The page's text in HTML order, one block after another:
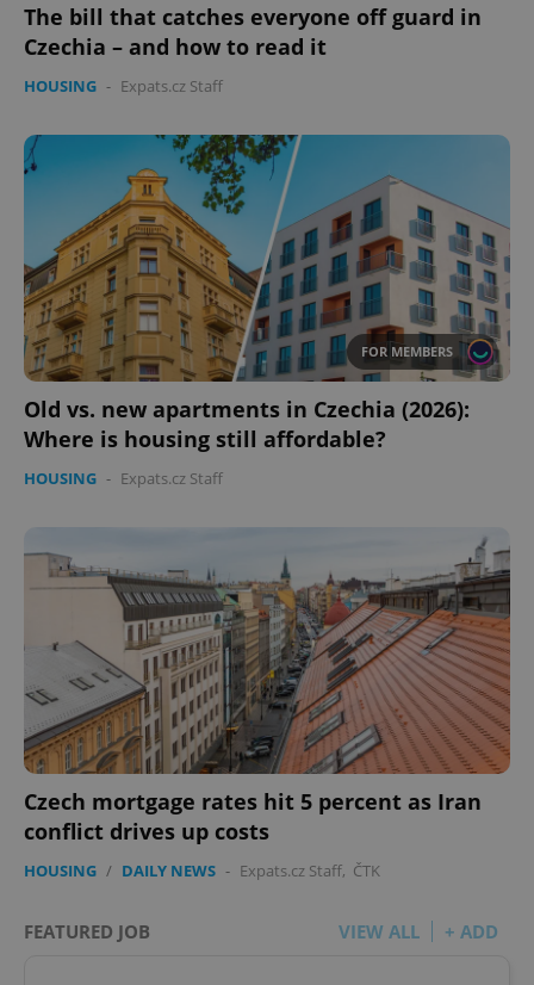
The bill that catches everyone off guard in
Czechia – and how to read it
HOUSING - Expats.cz Staff
FOR MEMBERS
Old vs. new apartments in Czechia (2026):
Where is housing still affordable?
HOUSING - Expats.cz Staff
Czech mortgage rates hit 5 percent as Iran
conflict drives up costs
HOUSING / DAILY NEWS - Expats.cz Staff, ČTK
FEATURED JOB VIEW ALL + ADD